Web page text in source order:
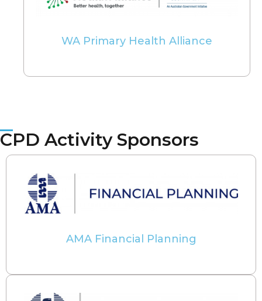
WA Primary Health Alliance
CPD Activity Sponsors
AMA Financial Planning